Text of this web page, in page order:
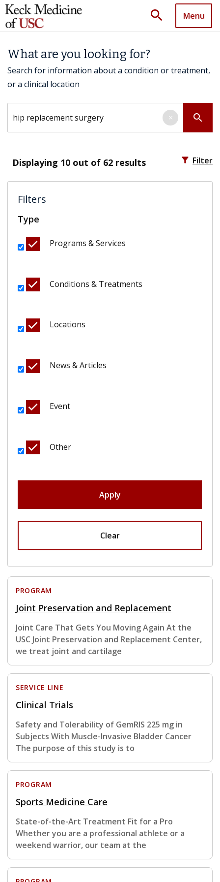
search Menu
What are you looking for?
Search for information about a condition or treatment,
or a clinical location
search
×
Displaying 10 out of 62 results filter_alt Filter
Filters
Type
Programs & Services
Conditions & Treatments
Locations
News & Articles
Event
Other
Apply
Clear
PROGRAM
Joint Preservation and Replacement
Joint Care That Gets You Moving Again At the
USC Joint Preservation and Replacement Center,
we treat joint and cartilage
SERVICE LINE
Clinical Trials
Safety and Tolerability of GemRIS 225 mg in
Subjects With Muscle-Invasive Bladder Cancer
The purpose of this study is to
PROGRAM
Sports Medicine Care
State-of-the-Art Treatment Fit for a Pro
Whether you are a professional athlete or a
weekend warrior, our team at the